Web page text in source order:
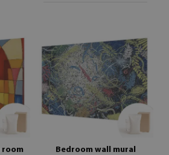
room
Bedroom wall mural